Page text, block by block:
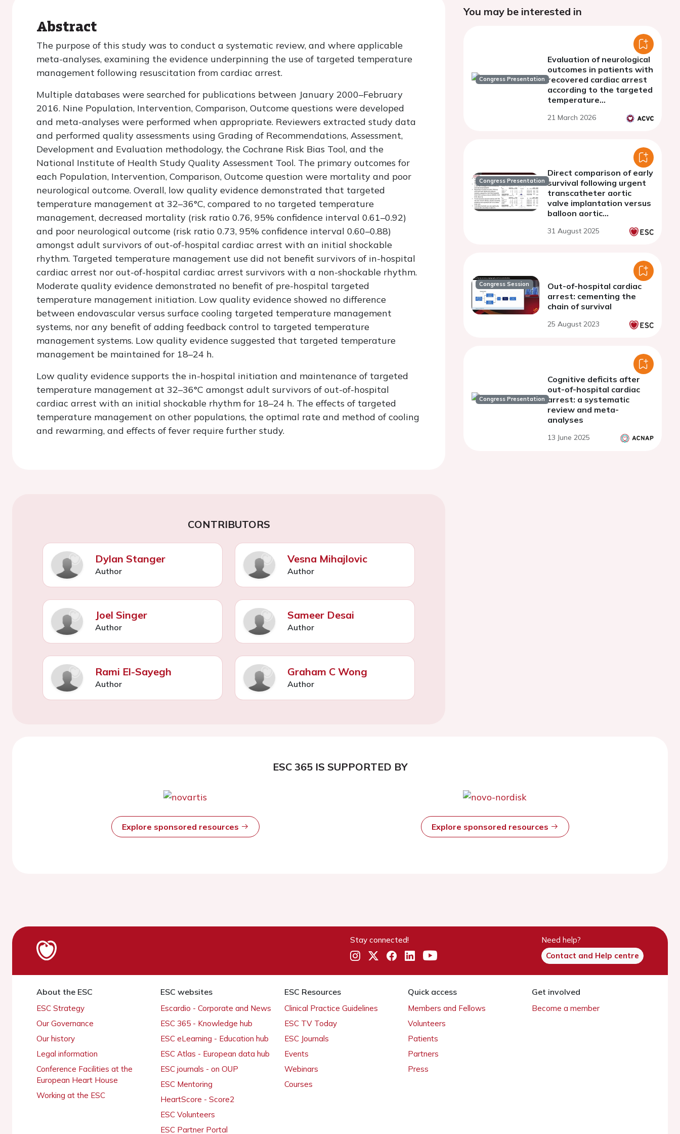
Abstract
The purpose of this study was to conduct a systematic review, and where applicable
meta-analyses, examining the evidence underpinning the use of targeted temperature
management following resuscitation from cardiac arrest.
Multiple databases were searched for publications between January 2000–February
2016. Nine Population, Intervention, Comparison, Outcome questions were developed
and meta-analyses were performed when appropriate. Reviewers extracted study data
and performed quality assessments using Grading of Recommendations, Assessment,
Development and Evaluation methodology, the Cochrane Risk Bias Tool, and the
National Institute of Health Study Quality Assessment Tool. The primary outcomes for
each Population, Intervention, Comparison, Outcome question were mortality and poor
neurological outcome. Overall, low quality evidence demonstrated that targeted
temperature management at 32–36°C, compared to no targeted temperature
management, decreased mortality (risk ratio 0.76, 95% confidence interval 0.61–0.92)
and poor neurological outcome (risk ratio 0.73, 95% confidence interval 0.60–0.88)
amongst adult survivors of out-of-hospital cardiac arrest with an initial shockable
rhythm. Targeted temperature management use did not benefit survivors of in-hospital
cardiac arrest nor out-of-hospital cardiac arrest survivors with a non-shockable rhythm.
Moderate quality evidence demonstrated no benefit of pre-hospital targeted
temperature management initiation. Low quality evidence showed no difference
between endovascular versus surface cooling targeted temperature management
systems, nor any benefit of adding feedback control to targeted temperature
management systems. Low quality evidence suggested that targeted temperature
management be maintained for 18–24 h.
Low quality evidence supports the in-hospital initiation and maintenance of targeted
temperature management at 32–36°C amongst adult survivors of out-of-hospital
cardiac arrest with an initial shockable rhythm for 18–24 h. The effects of targeted
temperature management on other populations, the optimal rate and method of cooling
and rewarming, and effects of fever require further study.
CONTRIBUTORS
Dylan Stanger
Author
Vesna Mihajlovic
Author
Joel Singer
Author
Sameer Desai
Author
Rami El-Sayegh
Author
Graham C Wong
Author
You may be interested in
Congress Presentation
Evaluation of neurological
outcomes in patients with
recovered cardiac arrest
according to the targeted
temperature
performed
21 March 2026
Congress Presentation
Direct comparison of early
survival following urgent
transcatheter aortic
valve implantation versus
balloon aortic
systematic review and
31 August 2025
Congress Session
Out-of-hospital cardiac
arrest: cementing the
chain of survival
25 August 2023
Congress Presentation
Cognitive deficits after
out-of-hospital cardiac
arrest: a systematic
review and meta-
analyses
13 June 2025
ESC 365 IS SUPPORTED BY
Explore sponsored resources Explore sponsored resources
Stay connected!
Need help?
Contact and Help centre
About the ESC
ESC Strategy
Our Governance
Our history
Legal information
Conference Facilities at the
European Heart House
Working at the ESC
ESC websites
Escardio - Corporate and News
ESC 365 - Knowledge hub
ESC eLearning - Education hub
ESC Atlas - European data hub
ESC journals - on OUP
ESC Mentoring
HeartScore - Score2
ESC Volunteers
ESC Partner Portal
ESC Resources
Clinical Practice Guidelines
ESC TV Today
ESC Journals
Events
Webinars
Courses
Quick access
Members and Fellows
Volunteers
Patients
Partners
Press
Get involved
Become a member